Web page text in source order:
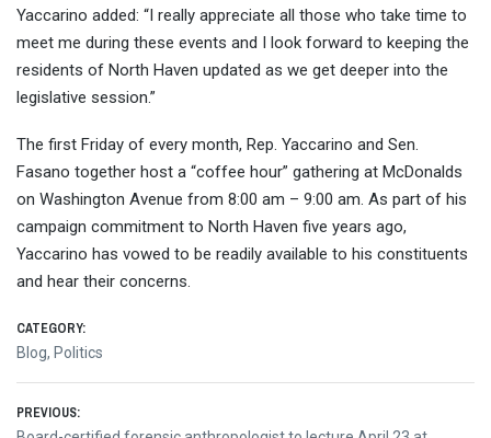
Yaccarino added: “I really appreciate all those who take time to
meet me during these events and I look forward to keeping the
residents of North Haven updated as we get deeper into the
legislative session.”
The first Friday of every month, Rep. Yaccarino and Sen.
Fasano together host a “coffee hour” gathering at McDonalds
on Washington Avenue from 8:00 am – 9:00 am . As part of his
campaign commitment to North Haven five years ago,
Yaccarino has vowed to be readily available to his constituents
and hear their concerns.
CATEGORY:
Blog, Politics
Post
PREVIOUS: